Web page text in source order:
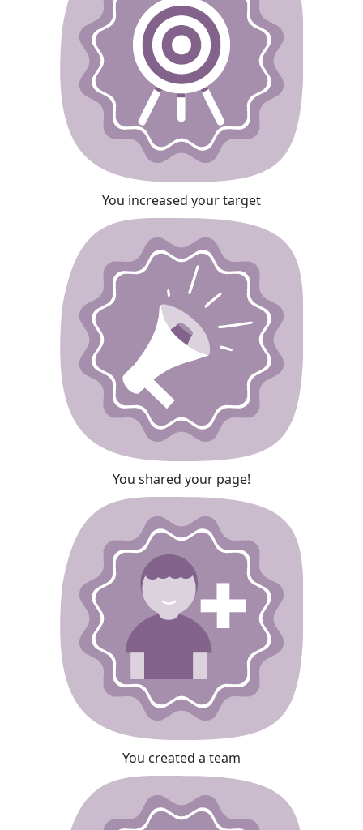
You increased your target
You shared your page!
You created a team